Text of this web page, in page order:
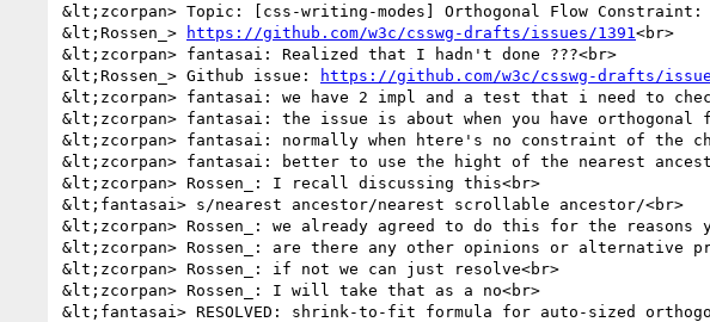
&lt;zcorpan> Topic: [css-writing-modes] Orthogonal Flow
&lt;Rossen_>
https://github.com/w3c/csswg-drafts/issues/1391 <br>
&lt;zcorpan> fantasai: Realized that I hadn't done ???<br>
&lt;Rossen_> Github issue:
https://github.com/w3c/csswg-drafts/
&lt;zcorpan> fantasai: we have 2 impl and a test that i need to
&lt;zcorpan> fantasai: the issue is about when you have orthogonal
&lt;zcorpan> fantasai: normally when htere's no constraint of
&lt;zcorpan> fantasai: better to use the hight of the nearest
&lt;zcorpan> Rossen_: I recall discussing this<br>
&lt;fantasai> s/nearest ancestor/nearest scrollable ancestor/<br>
&lt;zcorpan> Rossen_: we already agreed to do this for the reasons
&lt;zcorpan> Rossen_: are there any other opinions or alternative
&lt;zcorpan> Rossen_: if not we can just resolve<br>
&lt;zcorpan> Rossen_: I will take that as a no<br>
&lt;fantasai> RESOLVED: shrink-to-fit formula for auto-sized